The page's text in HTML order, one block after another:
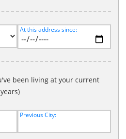
At this address since:
been living at your current
Previous City: